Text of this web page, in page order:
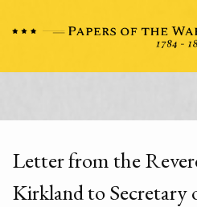
Letter from the
Kirkland to Secretary